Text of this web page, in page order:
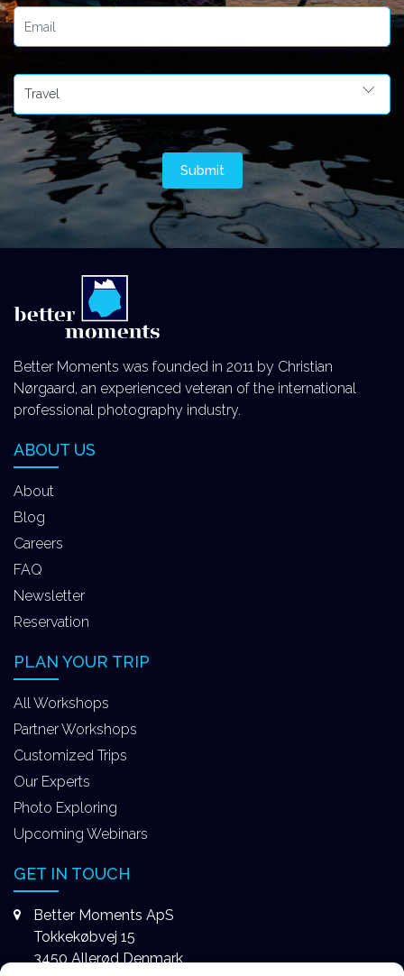
Better Moments was founded in 2011 by Christian
Nørgaard, an experienced veteran of the international
professional photography industry.
ABOUT US
About
Blog
Careers
FAQ
Newsletter
Reservation
PLAN YOUR TRIP
All Workshops
Partner Workshops
Customized Trips
Our Experts
Photo Exploring
Upcoming Webinars
GET IN TOUCH
Better Moments ApS
Tokkekøbvej 15
3450 Allerød Denmark